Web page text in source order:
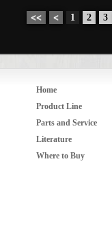
<< < 1 2 3
Home
Product Line
Parts and Service
Literature
Where to Buy